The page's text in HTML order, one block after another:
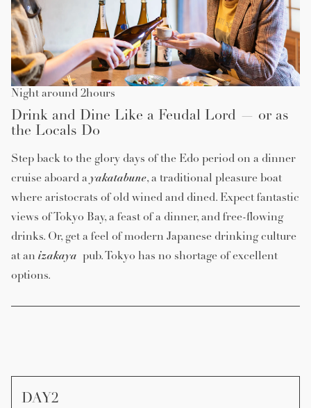
Night around 2hours
Drink and Dine Like a Feudal Lord — or as
the Locals Do
Step back to the glory days of the Edo period on a dinner
cruise aboard a yakatabune, a traditional pleasure boat
where aristocrats of old wined and dined. Expect fantastic
views of Tokyo Bay, a feast of a dinner, and free-flowing
drinks. Or, get a feel of modern Japanese drinking culture
at an izakaya pub. Tokyo has no shortage of excellent
options.
DAY2